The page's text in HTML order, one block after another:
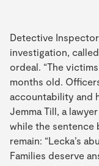
Detective
investigation,
ordeal. “The
months old.
accountability and
Jemma Till, a
while the sentence
remain: “Lecka’s
Families deserve